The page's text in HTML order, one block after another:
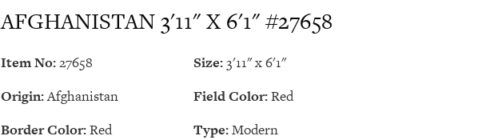
AFGHANISTAN 3'11" X 6'1" #27658
Item No:27658 Size:3'11" x 6'1"
Origin:Afghanistan Field Color:Red
Border Color:Red Type:Modern